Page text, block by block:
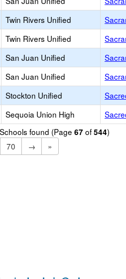
Twin Rivers Unified
Twin Rivers Unified
San Juan Unified
San Juan Unified
Stockton Unified
Sequoia Union High
Schools found (Page 67 of544)
70 →
»